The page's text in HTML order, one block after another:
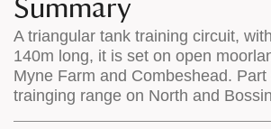
on
the
map
Summary
A triangular tank training circuit,
140m long, it is set on open
Myne Farm and Combeshead.
trainging range on North and